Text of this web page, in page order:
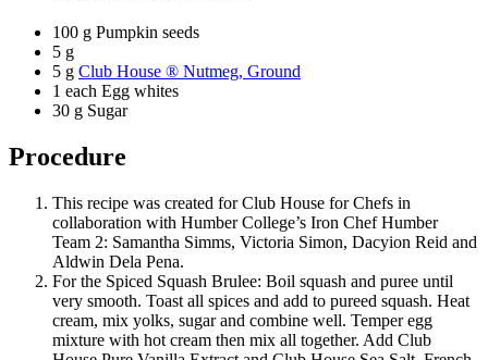
100 g Pumpkin seeds
5 g
5 g Club House ® Nutmeg, Ground
1 each Egg whites
30 g Sugar
Procedure
This recipe was created for Club House for Chefs in
collaboration with Humber College’s Iron Chef Humber
Team 2: Samantha Simms, Victoria Simon, Dacyion Reid and
Aldwin Dela Pena.
For the Spiced Squash Brulee: Boil squash and puree until
very smooth. Toast all spices and add to pureed squash. Heat
cream, mix yolks, sugar and combine well. Temper egg
mixture with hot cream then mix all together. Add Club